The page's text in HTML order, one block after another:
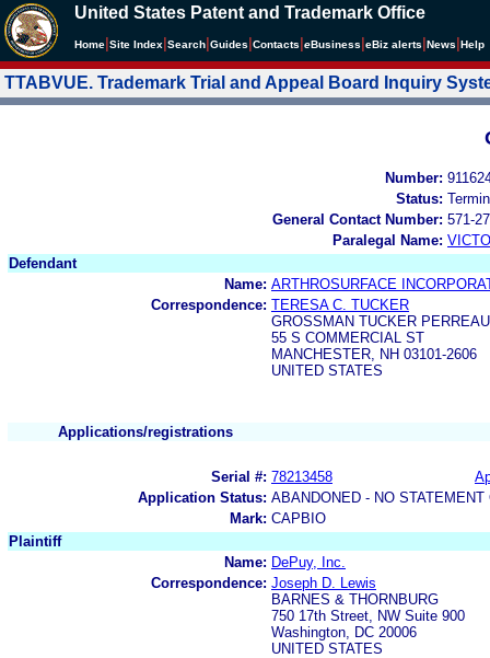
United States Patent and Trademark Office
Home Site Index Search Guides Contacts eBusiness eBiz alerts News Help
TTABVUE. Trademark Trial and Appeal Board Inquiry
Number:
Status:
General Contact Number: 571-
Paralegal Name:
Defendant
Name: ARTHROSURFACE
Correspondence: TERESA C. TUCKER
GROSSMAN TUCKER
55 S COMMERCIAL ST
MANCHESTER, NH 03101-2606
UNITED STATES
Applications/registrations
Serial #: 78213458
Application Status: ABANDONED - NO
Mark: CAPBIO
Plaintiff
Name: DePuy, Inc.
Correspondence: Joseph D. Lewis
BARNES & THORNBURG
750 17th Street, NW Suite 900
Washington, DC 20006
UNITED STATES